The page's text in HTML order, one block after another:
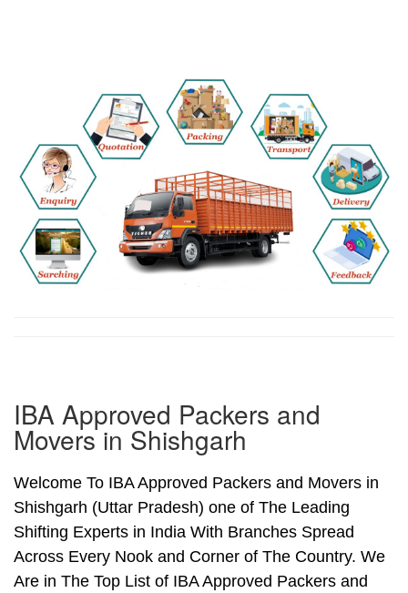
IBA Approved Packers and
Movers in Shishgarh
Welcome To IBA Approved Packers and Movers in
Shishgarh (Uttar Pradesh) one of The Leading
Shifting Experts in India With Branches Spread
Across Every Nook and Corner of The Country. We
Are in The Top List of IBA Approved Packers and